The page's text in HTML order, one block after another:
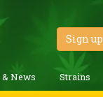
Sign up
& News Strains